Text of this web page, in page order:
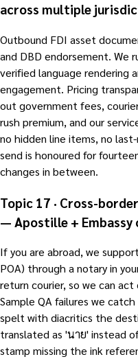
across multiple
Outbound FDI asset
and DBD endorsement. We
verified language rendering
engagement. Pricing
out government fees,
rush premium, and our
no hidden line items, no
send is honoured for
changes in between.
Topic 17 · Cross-
— Apostille + Embassy
If you are abroad, we
POA) through a notary in
return courier, so we can
Sample QA failures we
spelt with diacritics the
translated as 'นาย' instead
stamp missing the ink